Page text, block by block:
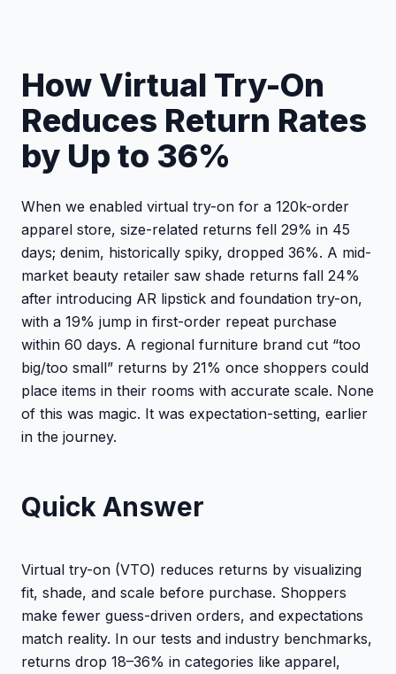
How Virtual Try-On
Reduces Return Rates
by Up to 36%
When we enabled virtual try-on for a 120k-order
apparel store, size-related returns fell 29% in 45
days; denim, historically spiky, dropped 36%. A mid-
market beauty retailer saw shade returns fall 24%
after introducing AR lipstick and foundation try-on,
with a 19% jump in first-order repeat purchase
within 60 days. A regional furniture brand cut “too
big/too small” returns by 21% once shoppers could
place items in their rooms with accurate scale. None
of this was magic. It was expectation-setting, earlier
in the journey.
Quick Answer
Virtual try-on (VTO) reduces returns by visualizing
fit, shade, and scale before purchase. Shoppers
make fewer guess-driven orders, and expectations
match reality. In our tests and industry benchmarks,
returns drop 18–36% in categories like apparel,